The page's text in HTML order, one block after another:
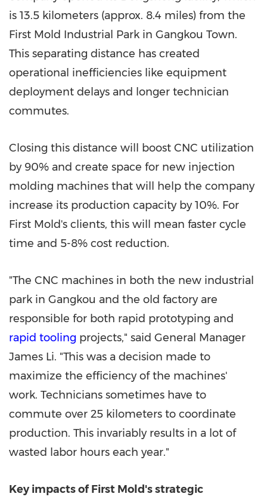
is 13.5 kilometers (approx. 8.4 miles) from the
First Mold Industrial Park in Gangkou Town.
This separating distance has created
operational inefficiencies like equipment
deployment delays and longer technician
commutes.
Closing this distance will boost CNC utilization
by 90% and create space for new injection
molding machines that will help the company
increase its production capacity by 10%. For
First Mold's clients, this will mean faster cycle
time and 5-8% cost reduction.
"The CNC machines in both the new industrial
park in Gangkou and the old factory are
responsible for both rapid prototyping and
rapid tooling projects," said General Manager
James Li. "This was a decision made to
maximize the efficiency of the machines'
work. Technicians sometimes have to
commute over 25 kilometers to coordinate
production. This invariably results in a lot of
wasted labor hours each year."
Key impacts of First Mold's strategic